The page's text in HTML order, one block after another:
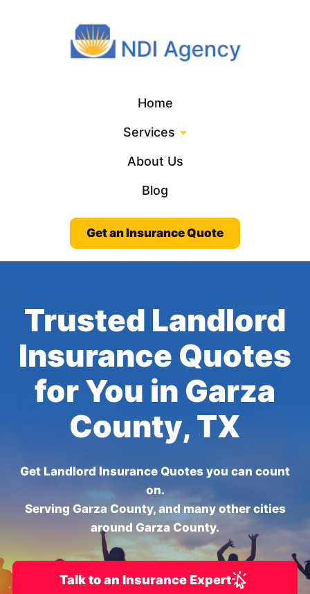
Home
Services
About Us
Blog
Get an Insurance Quote
Trusted Landlord
Insurance Quotes
for You in Garza
County, TX
Get Landlord Insurance Quotes you can count
on.
Serving Garza County, and many other cities
around Garza County.
Talk to an Insurance Expert